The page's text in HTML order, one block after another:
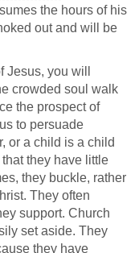
the hours of his
out and will be
you will
crowded soul walk
the prospect of
to persuade
or a child is a child
they have little
they buckle, rather
They often
support. Church
set aside. They
they have